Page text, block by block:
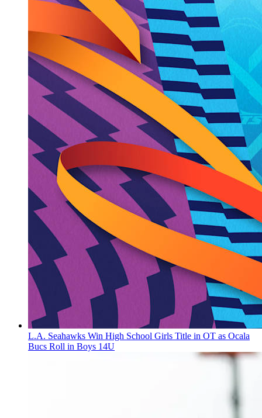
L.A. Seahawks Win High School Girls Title in OT as Ocala
Bucs Roll in Boys 14U